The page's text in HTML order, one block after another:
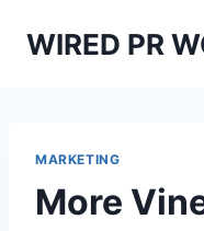
WIRED PR
MARKETING
More